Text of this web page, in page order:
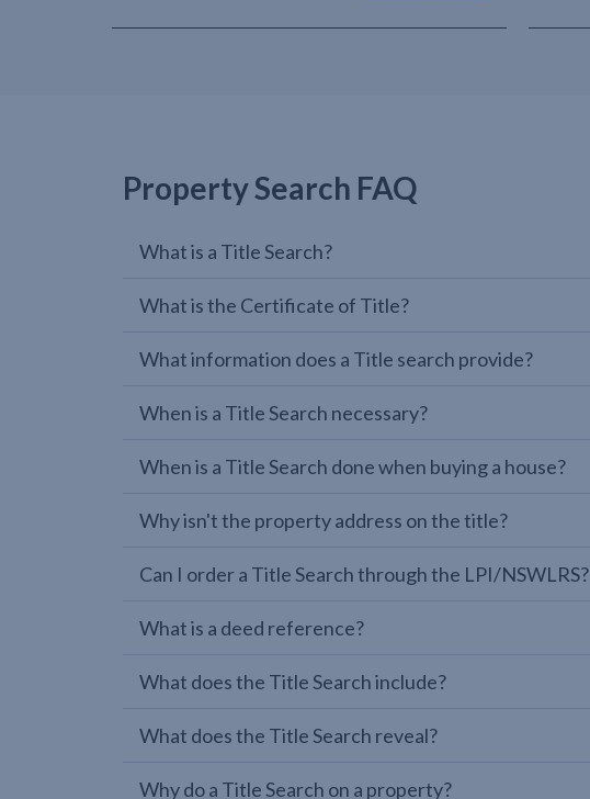
Property Search FAQ
What is a Title Search?
What is the Certificate of Title?
What information does a Title search provide?
When is a Title Search necessary?
When is a Title Search done when buying a house?
Why isn't the property address on the title?
Can I order a Title Search through the LPI/NSWLRS?
What is a deed reference?
What does the Title Search include?
What does the Title Search reveal?
Why do a Title Search on a property?